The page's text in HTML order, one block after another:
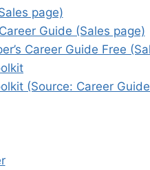
page)
Guide (Sales page)
Career Guide Free
(Source: Career